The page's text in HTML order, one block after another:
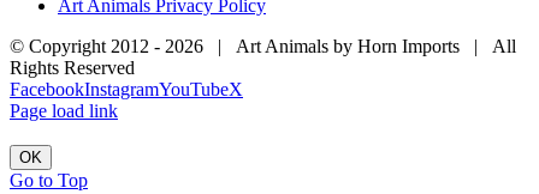
Art Animals Privacy Policy
© Copyright 2012 - 2026 | Art Animals by Horn Imports | All
Rights Reserved
FacebookInstagramYouTubeX
Page load link
OK
Go to Top